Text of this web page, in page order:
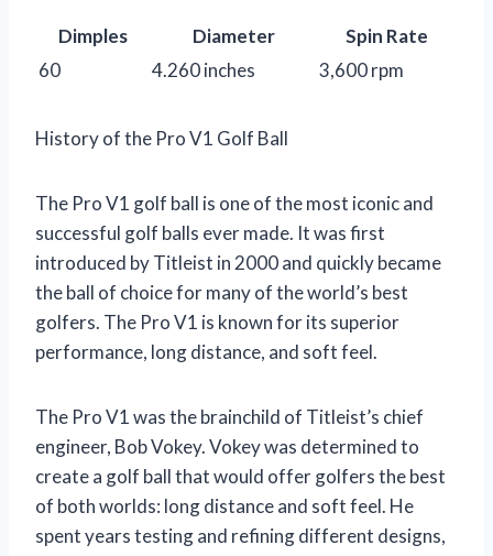
Dimples Diameter
Spin Rate
60
4.260 inches 3,600 rpm
History of the Pro V1 Golf Ball
The Pro V1 golf ball is one of the most iconic and
successful golf balls ever made. It was first
introduced by Titleist in 2000 and quickly became
the ball of choice for many of the world’s best
golfers. The Pro V1 is known for its superior
performance, long distance, and soft feel.
The Pro V1 was the brainchild of Titleist’s chief
engineer, Bob Vokey. Vokey was determined to
create a golf ball that would offer golfers the best
of both worlds: long distance and soft feel. He
spent years testing and refining different designs,